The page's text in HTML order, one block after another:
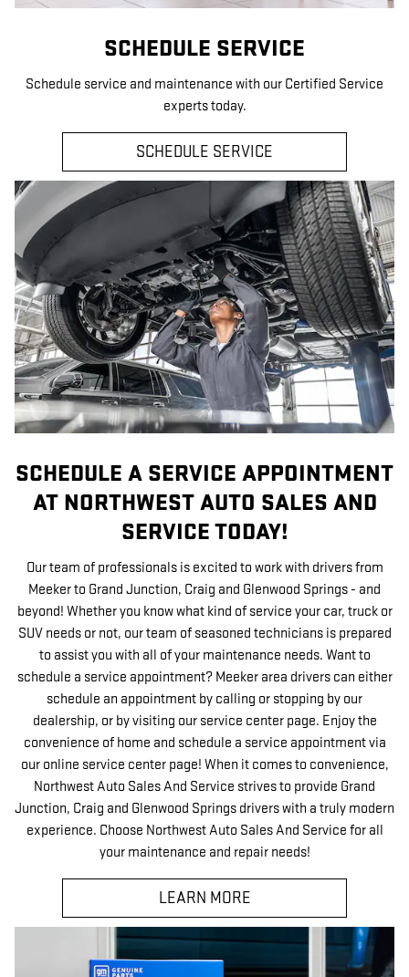
SCHEDULE SERVICE
Schedule service and maintenance with our Certified Service
experts today.
SCHEDULE SERVICE
SCHEDULE A SERVICE APPOINTMENT
AT NORTHWEST AUTO SALES AND
SERVICE TODAY!
Our team of professionals is excited to work with drivers from
Meeker to Grand Junction, Craig and Glenwood Springs - and
beyond! Whether you know what kind of service your car, truck or
SUV needs or not, our team of seasoned technicians is prepared
to assist you with all of your maintenance needs. Want to
schedule a service appointment? Meeker area drivers can either
schedule an appointment by calling or stopping by our
dealership, or by visiting our service center page. Enjoy the
convenience of home and schedule a service appointment via
our online service center page! When it comes to convenience,
Northwest Auto Sales And Service strives to provide Grand
Junction, Craig and Glenwood Springs drivers with a truly modern
experience. Choose Northwest Auto Sales And Service for all
your maintenance and repair needs!
LEARN MORE